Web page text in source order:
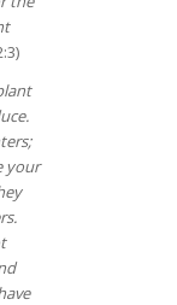
your